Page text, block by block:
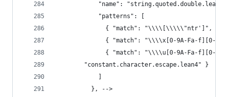
"name":
            "patterns": [
{ "match": "\\\\[\\\\\"ntr']",
{ "match": "\\\\x[0-9A-Fa-f][0-
{ "match": "\\\\u[0-9A-Fa-f][0-
        "constant.character.escape.lean4" }
          }, -->